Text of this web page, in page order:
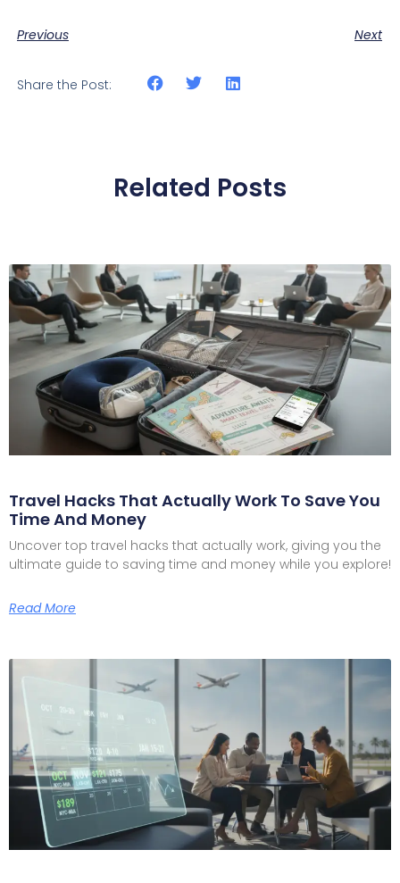
Previous Next
Share the Post:
Related Posts
Travel Hacks That Actually Work To Save You
Time And Money
Uncover top travel hacks that actually work, giving you the
ultimate guide to saving time and money while you explore!
Read More